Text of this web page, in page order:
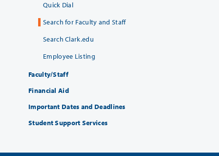
Quick Dial
Search for Faculty and Staff
Search Clark.edu
Employee Listing
Faculty/Staff
Financial Aid
Important Dates and Deadlines
Student Support Services